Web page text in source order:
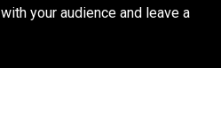
your audience and leave a